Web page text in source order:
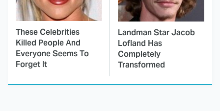
These Celebrities
Killed People And
Everyone Seems To
Forget It
Landman Star Jacob
Lofland Has
Completely
Transformed